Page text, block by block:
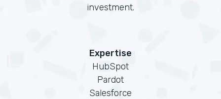
investment.
Expertise
HubSpot
Pardot
Salesforce